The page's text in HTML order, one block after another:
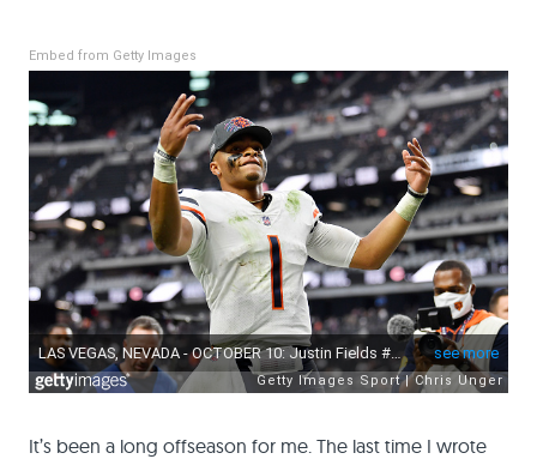
Embed from Getty Images
It’s been a long offseason for me. The last time I wrote